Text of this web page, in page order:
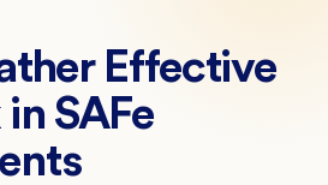
Effective
SAFe